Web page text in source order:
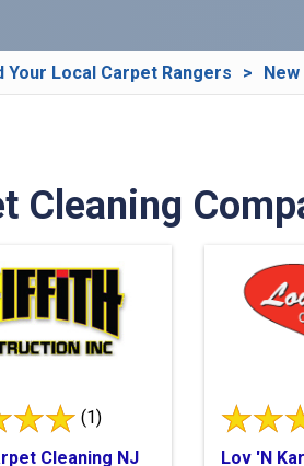
Your Local Carpet Rangers
Cleaning
(1)
Cleaning NJ
Lov 'N